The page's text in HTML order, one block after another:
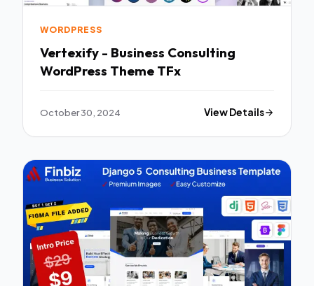
WORDPRESS
Vertexify - Business Consulting
WordPress Theme TFx
October 30, 2024 View Details